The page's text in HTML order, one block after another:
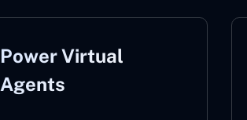
Power Virtual
Agents